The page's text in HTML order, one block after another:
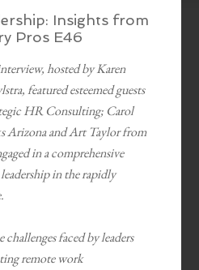
Insights from
Pros E46
hosted by Karen
featured esteemed guests
HR Consulting; Carol
Arizona and Art Taylor from
in a comprehensive
in the rapidly
faced by leaders
remote work